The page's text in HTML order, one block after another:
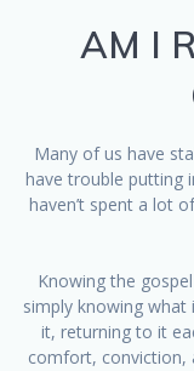
AM I
Many of us have
have trouble putting
haven’t spent a lot
Knowing the
simply knowing what
it, returning to it
comfort, conviction,